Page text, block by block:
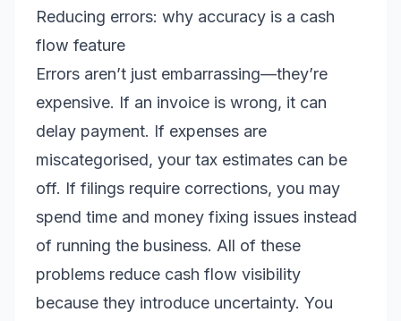
Reducing errors: why accuracy is a cash
flow feature
Errors aren’t just embarrassing—they’re
expensive. If an invoice is wrong, it can
delay payment. If expenses are
miscategorised, your tax estimates can be
off. If filings require corrections, you may
spend time and money fixing issues instead
of running the business. All of these
problems reduce cash flow visibility
because they introduce uncertainty. You